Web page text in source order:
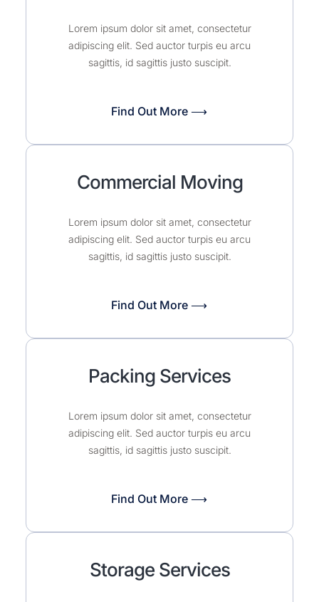
Lorem ipsum dolor sit amet, consectetur
adipiscing elit. Sed auctor turpis eu arcu
sagittis, id sagittis justo suscipit.
Find Out More ⟶
Commercial Moving
Lorem ipsum dolor sit amet, consectetur
adipiscing elit. Sed auctor turpis eu arcu
sagittis, id sagittis justo suscipit.
Find Out More ⟶
Packing Services
Lorem ipsum dolor sit amet, consectetur
adipiscing elit. Sed auctor turpis eu arcu
sagittis, id sagittis justo suscipit.
Find Out More ⟶
Storage Services